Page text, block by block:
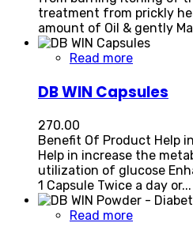
treatment from prickly
amount of Oil & gently
Read more
DB WIN Capsules
270.00
Benefit Of Product Help
Help in increase the
utilization of glucose
1 Capsule Twice a day or...
Read more